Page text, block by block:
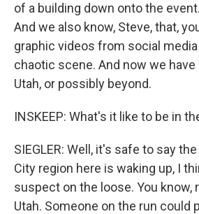
of a building down onto the
And we also know, Steve, that,
graphic videos from social
chaotic scene. And now we have
Utah, or possibly beyond.
INSKEEP: What's it like to be in
SIEGLER: Well, it's safe to say
City region here is waking up, I
suspect on the loose. You know,
Utah. Someone on the run could